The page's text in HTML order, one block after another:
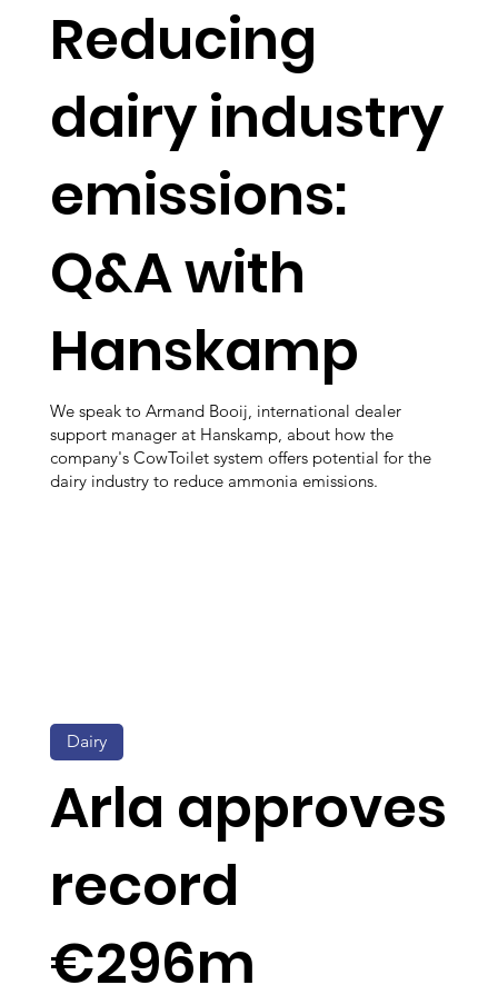
Reducing
dairy industry
emissions:
Q&A with
Hanskamp
We speak to Armand Booij, international dealer
support manager at Hanskamp, about how the
company's CowToilet system offers potential for the
dairy industry to reduce ammonia emissions.
Arla approves
record
€296m
Dairy